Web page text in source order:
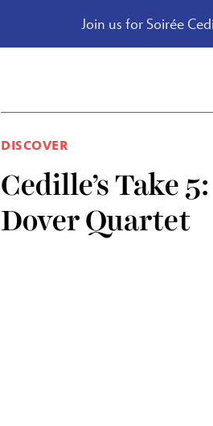
Join us for Soirée
DISCOVER
Cedille’s Take 5:
Dover Quartet